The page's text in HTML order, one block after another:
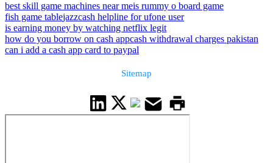
best skill game machines near meis rummy o board game
fish game tablejazzcash helpline for ufone user
is earning money by watching netflix legit
how do you borrow on cash appcash withdrawal charges pakistan
can i add a cash app card to paypal
Sitemap